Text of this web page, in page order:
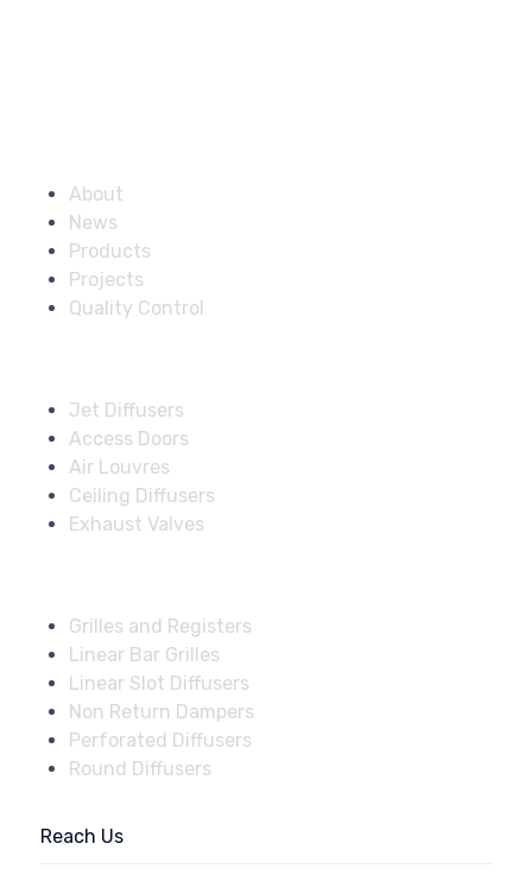
About
News
Products
Projects
Quality Control
Jet Diffusers
Access Doors
Air Louvres
Ceiling Diffusers
Exhaust Valves
Grilles and Registers
Linear Bar Grilles
Linear Slot Diffusers
Non Return Dampers
Perforated Diffusers
Round Diffusers
Reach Us